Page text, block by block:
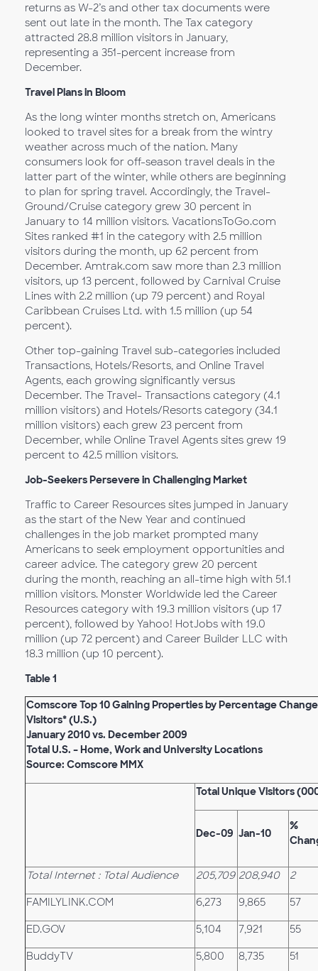
returns as W-2’s and other tax documents were
sent out late in the month. The Tax category
attracted 28.8 million visitors in January,
representing a 351-percent increase from
December.
Travel Plans in Bloom
As the long winter months stretch on, Americans
looked to travel sites for a break from the wintry
weather across much of the nation. Many
consumers look for off-season travel deals in the
latter part of the winter, while others are beginning
to plan for spring travel. Accordingly, the Travel-
Ground/Cruise category grew 30 percent in
January to 14 million visitors. VacationsToGo.com
Sites ranked #1 in the category with 2.5 million
visitors during the month, up 62 percent from
December. Amtrak.com saw more than 2.3 million
visitors, up 13 percent, followed by Carnival Cruise
Lines with 2.2 million (up 79 percent) and Royal
Caribbean Cruises Ltd. with 1.5 million (up 54
percent).
Other top-gaining Travel sub-categories included
Transactions, Hotels/Resorts, and Online Travel
Agents, each growing significantly versus
December. The Travel- Transactions category (4.1
million visitors) and Hotels/Resorts category (34.1
million visitors) each grew 23 percent from
December, while Online Travel Agents sites grew 19
percent to 42.5 million visitors.
Job-Seekers Persevere in Challenging Market
Traffic to Career Resources sites jumped in January
as the start of the New Year and continued
challenges in the job market prompted many
Americans to seek employment opportunities and
career advice. The category grew 20 percent
during the month, reaching an all-time high with 51.1
million visitors. Monster Worldwide led the Career
Resources category with 19.3 million visitors (up 17
percent), followed by Yahoo! HotJobs with 19.0
million (up 72 percent) and Career Builder LLC with
18.3 million (up 10 percent).
Table 1
Comscore Top 10 Gaining Properties by Percentage
Visitors* (U.S.)
January 2010 vs. December 2009
Total U.S. – Home, Work and University Locations
Source: Comscore MMX
Total Unique Visitors
Dec-09 Jan-10
%
Total Internet : Total Audience 205,709 208,940 2
FAMILYLINK.COM 6,273 9,865 57
ED.GOV 5,104 7,921 55
BuddyTV 5,800 8,735 51